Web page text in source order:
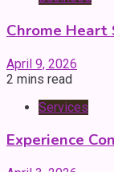
Chrome Heart
April 9, 2026
2 mins read
Services
Experience